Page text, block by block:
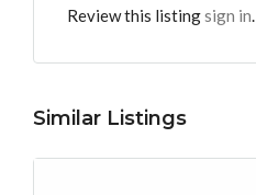
Review this listingsign in.
Similar Listings